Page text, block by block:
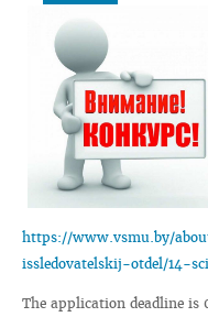
https://www.vsmu.by/
issledovatelskij-otdel/14-
The application deadline is